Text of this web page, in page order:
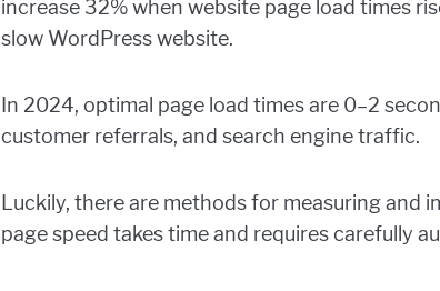
increase 32% when website page load times
slow WordPress website.
In 2024, optimal page load times are 0–2
customer referrals, and search engine traffic.
Luckily, there are methods for measuring and
page speed takes time and requires carefully